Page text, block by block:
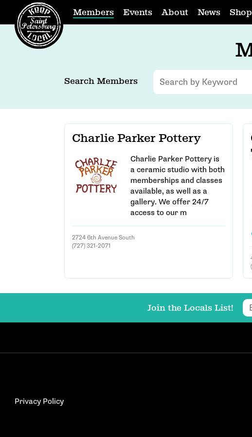
Members Events About News Shop
Search Members
Charlie Parker Pottery
Charlie Parker Pottery is
a ceramic studio with both
memberships and classes
available, as well as a
gallery. We offer 24/7
access to our m
2724 6th Avenue South
(727) 321-2071
Join the Locals List!
Privacy Policy